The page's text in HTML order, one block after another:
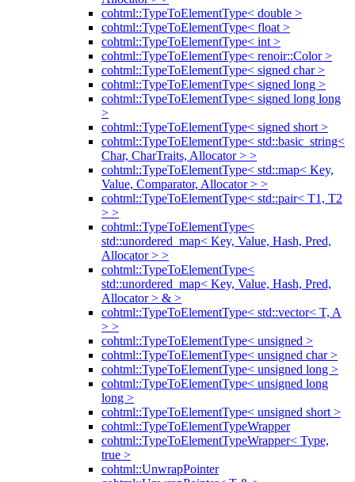
cohtml::TypeToElementType< double >
cohtml::TypeToElementType< float >
cohtml::TypeToElementType< int >
cohtml::TypeToElementType< renoir::Color >
cohtml::TypeToElementType< signed char >
cohtml::TypeToElementType< signed long >
cohtml::TypeToElementType< signed long long
>
cohtml::TypeToElementType< signed short >
cohtml::TypeToElementType< std::basic_string<
Char, CharTraits, Allocator > >
cohtml::TypeToElementType< std::map< Key,
Value, Comparator, Allocator > >
cohtml::TypeToElementType< std::pair< T1, T2
> >
cohtml::TypeToElementType<
std::unordered_map< Key, Value, Hash, Pred,
Allocator > >
cohtml::TypeToElementType<
std::unordered_map< Key, Value, Hash, Pred,
Allocator > & >
cohtml::TypeToElementType< std::vector< T, A
> >
cohtml::TypeToElementType< unsigned >
cohtml::TypeToElementType< unsigned char >
cohtml::TypeToElementType< unsigned long >
cohtml::TypeToElementType< unsigned long
long >
cohtml::TypeToElementType< unsigned short >
cohtml::TypeToElementTypeWrapper
cohtml::TypeToElementTypeWrapper< Type,
true >
cohtml::UnwrapPointer